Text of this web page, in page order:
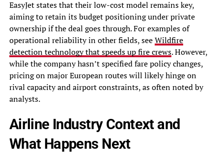
EasyJet states that their low-cost model remains key,
aiming to retain its budget positioning under private
ownership if the deal goes through. For examples of
operational reliability in other fields, seeWildfire
detection technology that speeds up fire crews. However,
while the company hasn’t specified fare policy changes,
pricing on major European routes will likely hinge on
rival capacity and airport constraints, as often noted by
analysts.
Airline Industry Context and
What Happens Next